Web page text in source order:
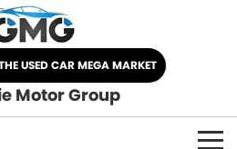
USED CAR MEGA MARKET
Motor Group